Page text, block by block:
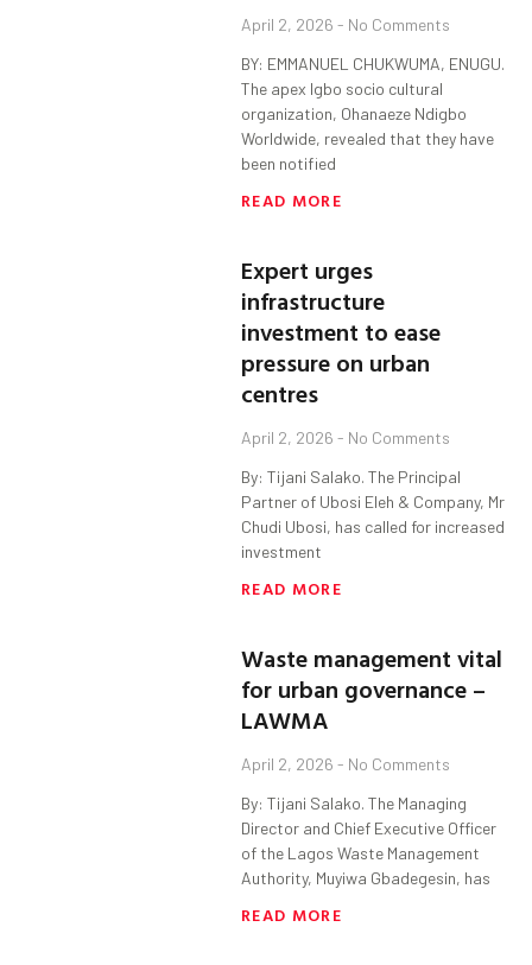
April 2, 2026 No Comments
BY: EMMANUEL CHUKWUMA, ENUGU.
The apex Igbo socio cultural
organization, Ohanaeze Ndigbo
Worldwide, revealed that they have
been notified
READ MORE
Expert urges
infrastructure
investment to ease
pressure on urban
centres
April 2, 2026 No Comments
By: Tijani Salako. The Principal
Partner of Ubosi Eleh & Company, Mr
Chudi Ubosi, has called for increased
investment
READ MORE
Waste management vital
for urban governance –
LAWMA
April 2, 2026 No Comments
By: Tijani Salako. The Managing
Director and Chief Executive Officer
of the Lagos Waste Management
Authority, Muyiwa Gbadegesin, has
READ MORE